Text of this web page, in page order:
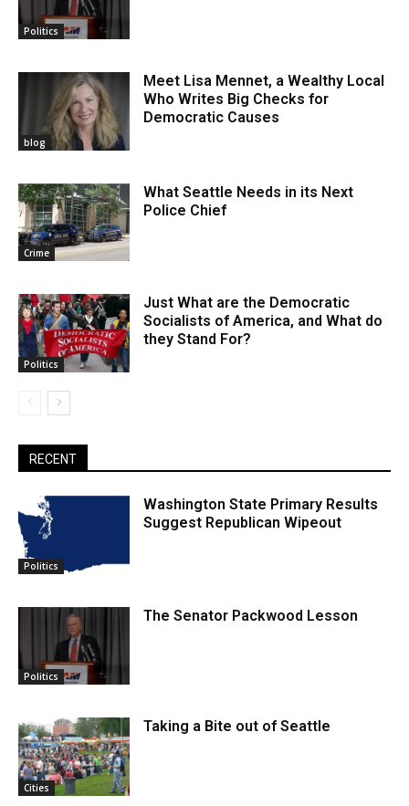
Politics
blog
Meet Lisa Mennet, a Wealthy Local
Who Writes Big Checks for
Democratic Causes
Crime
What Seattle Needs in its Next
Police Chief
Politics
Just What are the Democratic
Socialists of America, and What do
they Stand For?
RECENT
Politics
Washington State Primary Results
Suggest Republican Wipeout
Politics
The Senator Packwood Lesson
Cities
Taking a Bite out of Seattle